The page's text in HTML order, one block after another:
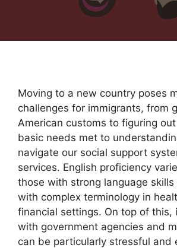
Moving to a new country poses
challenges for immigrants, from
American customs to figuring
basic needs met to
navigate our social support
services. English proficiency
those with strong language
with complex terminology in
financial settings. On top of this,
with government agencies and
can be particularly stressful and